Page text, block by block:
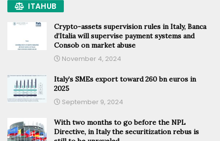
ITAHUB
Crypto-assets supervision rules in Italy, Banca
d’Italia will supervise payment systems and
Consob on market abuse
November 4, 2024
Italy’s SMEs export toward 260 bn euros in
2025
September 9, 2024
With two months to go before the NPL
Directive, in Italy the securitization rebus is